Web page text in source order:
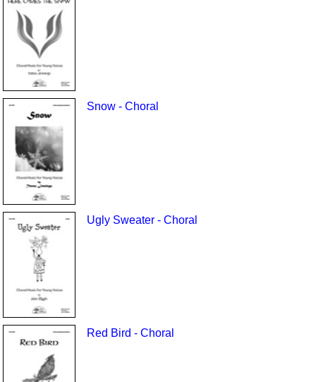
Snow - Choral
Ugly Sweater - Choral
Red Bird - Choral